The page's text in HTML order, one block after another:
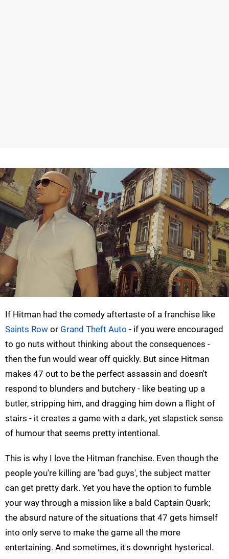
If Hitman had the comedy aftertaste of a franchise like
Saints Row or Grand Theft Auto - if you were encouraged
to go nuts without thinking about the consequences -
then the fun would wear off quickly. But since Hitman
makes 47 out to be the perfect assassin and doesn't
respond to blunders and butchery - like beating up a
butler, stripping him, and dragging him down a flight of
stairs - it creates a game with a dark, yet slapstick sense
of humour that seems pretty intentional.
This is why I love the Hitman franchise. Even though the
people you're killing are 'bad guys', the subject matter
can get pretty dark. Yet you have the option to fumble
your way through a mission like a bald Captain Quark;
the absurd nature of the situations that 47 gets himself
into only serve to make the game all the more
entertaining. And sometimes, it's downright hysterical.